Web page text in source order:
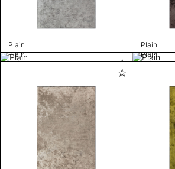
Plain
Plain
Plain
Plain